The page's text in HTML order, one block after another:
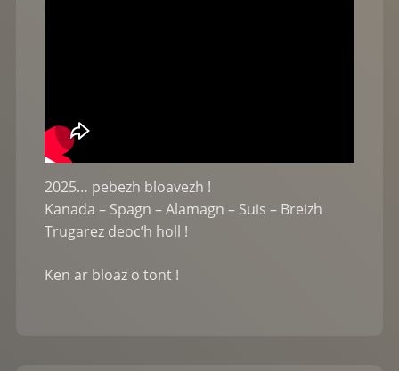
2025… pebezh bloavezh !
Kanada – Spagn – Alamagn – Suis – Breizh
Trugarez deoc’h holl !
Ken ar bloaz o tont !